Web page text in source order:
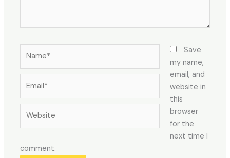
Save
my name,
email, and
website in
this
browser
for the
next time I
comment.